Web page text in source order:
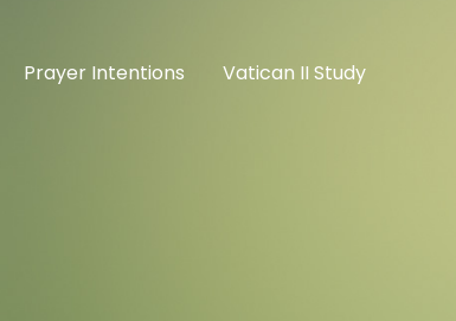
Prayer Intentions Vatican II Study